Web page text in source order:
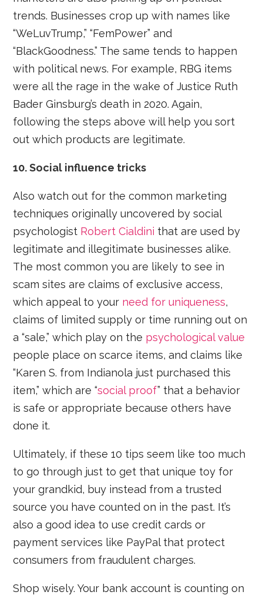
trends. Businesses crop up with names like
“WeLuvTrump,” “FemPower” and
“BlackGoodness.” The same tends to happen
with political news. For example, RBG items
were all the rage in the wake of Justice Ruth
Bader Ginsburg’s death in 2020. Again,
following the steps above will help you sort
out which products are legitimate.
10. Social influence tricks
Also watch out for the common marketing
techniques originally uncovered by social
psychologist Robert Cialdini that are used by
legitimate and illegitimate businesses alike.
The most common you are likely to see in
scam sites are claims of exclusive access,
which appeal to your need for uniqueness,
claims of limited supply or time running out on
a “sale,” which play on the psychological value
people place on scarce items, and claims like
“Karen S. from Indianola just purchased this
item,” which are “social proof” that a behavior
is safe or appropriate because others have
done it.
Ultimately, if these 10 tips seem like too much
to go through just to get that unique toy for
your grandkid, buy instead from a trusted
source you have counted on in the past. It’s
also a good idea to use credit cards or
payment services like PayPal that protect
consumers from fraudulent charges.
Shop wisely. Your bank account is counting on